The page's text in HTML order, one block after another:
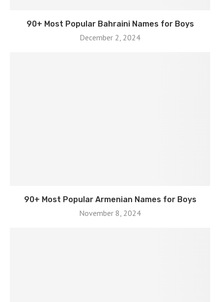
90+ Most Popular Bahraini Names for Boys
December 2, 2024
90+ Most Popular Armenian Names for Boys
November 8, 2024